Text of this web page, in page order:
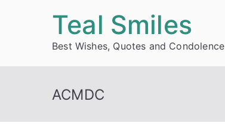
Teal Smiles
Best Wishes, Quotes and Condolence
ACMDC